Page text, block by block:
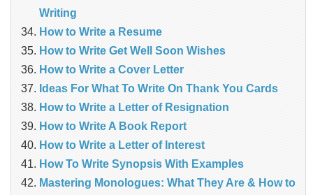
Writing
How to Write a Resume
How to Write Get Well Soon Wishes
How to Write a Cover Letter
Ideas For What To Write On Thank You Cards
How to Write a Letter of Resignation
How to Write A Book Report
How to Write a Letter of Interest
How To Write Synopsis With Examples
Mastering Monologues: What They Are & How to